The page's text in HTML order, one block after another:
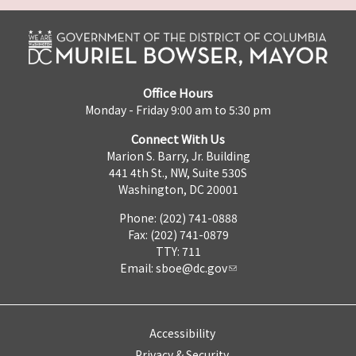
Office Hours
Monday - Friday 9:00 am to 5:30 pm
Connect With Us
Marion S. Barry, Jr. Building
441 4th St., NW, Suite 530S
Washington, DC 20001
Phone: (202) 741-0888
Fax: (202) 741-0879
TTY: 711
Email: sboe@dc.gov
Accessibility